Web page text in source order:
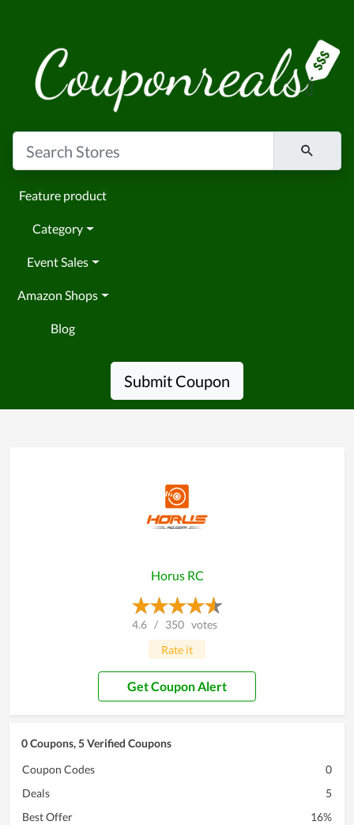
Feature product
Category
Event Sales
Amazon Shops
Blog
Submit Coupon
Horus RC
4.6 / 350 votes
Rate it
Get Coupon Alert
0 Coupons, 5 Verified Coupons
Coupon Codes
0
Deals
5
Best Offer
16%